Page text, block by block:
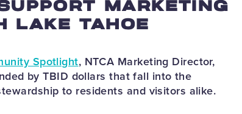
MARKETING
LAKE TAHOE
Spotlight, NTCA Marketing Director,
by TBID dollars that fall into the
to residents and visitors alike.